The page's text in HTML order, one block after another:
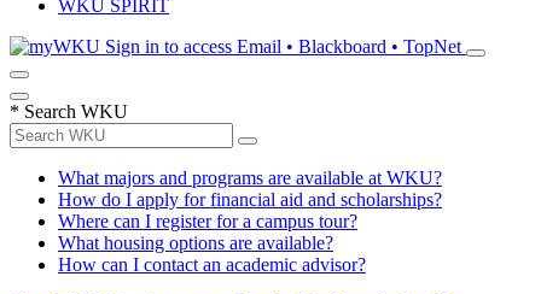
WKU SPIRIT
Sign in to access Email • Blackboard • TopNet
* Search WKU
What majors and programs are available at WKU?
How do I apply for financial aid and scholarships?
Where can I register for a campus tour?
What housing options are available?
How can I contact an academic advisor?